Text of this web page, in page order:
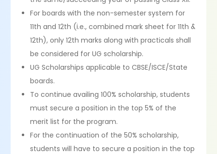
For boards with the non-semester system for
11th and 12th (i.e., combined mark sheet for 11th &
12th), only 12th marks along with practicals shall
be considered for UG scholarship.
UG Scholarships applicable to CBSE/ISCE/State
boards.
To continue availing 100% scholarship, students
must secure a position in the top 5% of the
merit list for the program.
For the continuation of the 50% scholarship,
students will have to secure a position in the top